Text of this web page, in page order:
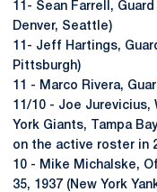
11- Sean Farrell,
Denver, Seattle)
11- Jeff Hartings,
Pittsburgh)
11 - Marco Rivera,
11/10 - Joe Jurevicius,
York Giants, Tampa
on the active roster in
10 - Mike Michalske,
35, 1937 (New York